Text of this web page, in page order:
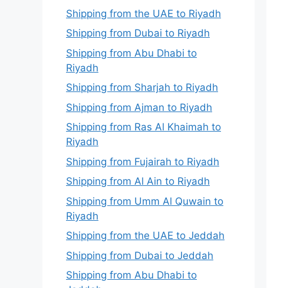
Shipping from the UAE to Riyadh
Shipping from Dubai to Riyadh
Shipping from Abu Dhabi to
Riyadh
Shipping from Sharjah to Riyadh
Shipping from Ajman to Riyadh
Shipping from Ras Al Khaimah to
Riyadh
Shipping from Fujairah to Riyadh
Shipping from Al Ain to Riyadh
Shipping from Umm Al Quwain to
Riyadh
Shipping from the UAE to Jeddah
Shipping from Dubai to Jeddah
Shipping from Abu Dhabi to